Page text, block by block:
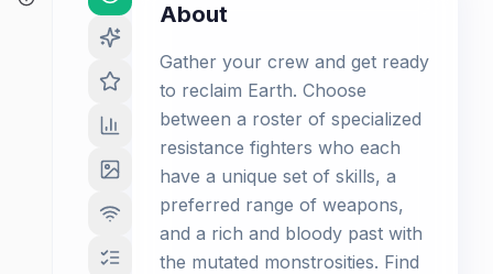
About
Gather your crew and get ready
to reclaim Earth. Choose
between a roster of specialized
resistance fighters who each
have a unique set of skills, a
preferred range of weapons,
and a rich and bloody past with
the mutated monstrosities. Find